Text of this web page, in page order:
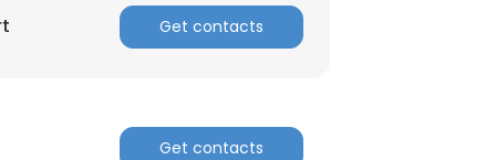
Get contacts
Get contacts